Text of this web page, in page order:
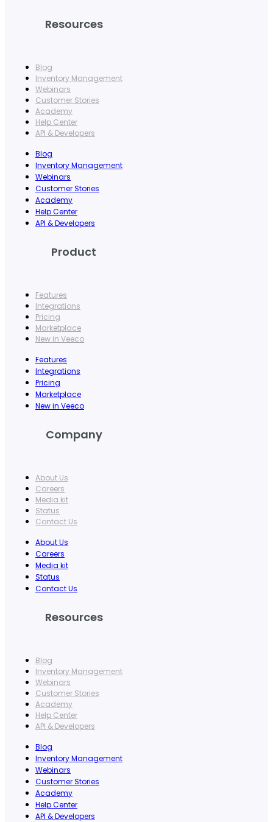
Resources
Blog
Inventory Management
Webinars
Customer Stories
Academy
Help Center
API & Developers
Blog
Inventory Management
Webinars
Customer Stories
Academy
Help Center
API & Developers
Product
Features
Integrations
Pricing
Marketplace
New in Veeco
Features
Integrations
Pricing
Marketplace
New in Veeco
Company
About Us
Careers
Media kit
Status
Contact Us
About Us
Careers
Media kit
Status
Contact Us
Resources
Blog
Inventory Management
Webinars
Customer Stories
Academy
Help Center
API & Developers
Blog
Inventory Management
Webinars
Customer Stories
Academy
Help Center
API & Developers